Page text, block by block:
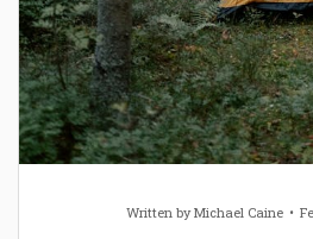
Written byMichael Caine